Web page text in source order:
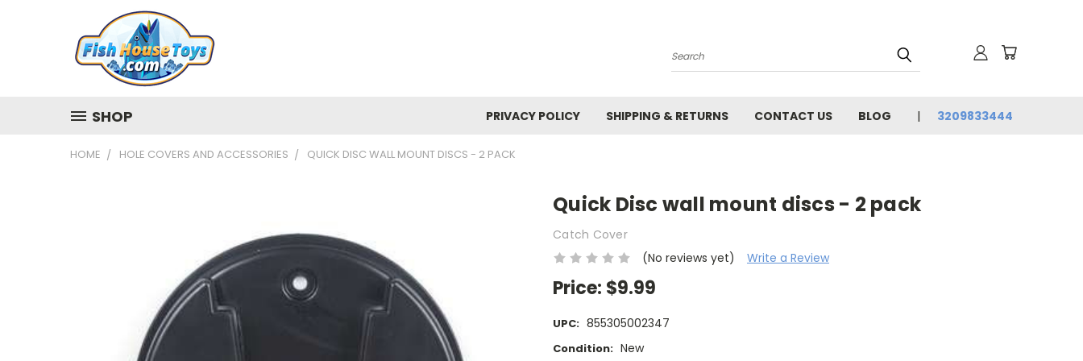
Search
SHOP PRIVACY POLICY SHIPPING & RETURNS CONTACT US BLOG 3209833444
HOME HOLE COVERS AND ACCESSORIES QUICK DISC WALL MOUNT DISCS - 2 PACK
Quick Disc wall mount discs - 2 pack
Catch Cover
(No reviews yet)
Write a Review
Price: $9.99
UPC: 855305002347
Condition: New